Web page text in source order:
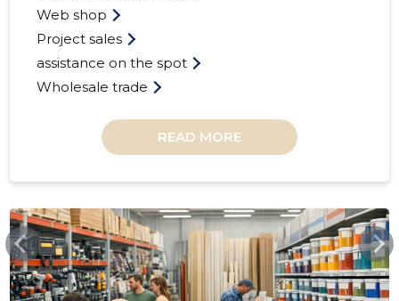
Web shop
Project sales
assistance on the spot
Wholesale trade
READ MORE
ESPAK.EE